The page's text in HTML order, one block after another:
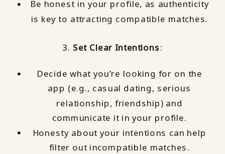
Be honest in your profile, as authenticity
is key to attracting compatible matches.
3. Set Clear Intentions:
Decide what you’re looking for on the
app (e.g., casual dating, serious
relationship, friendship) and
communicate it in your profile.
Honesty about your intentions can help
filter out incompatible matches.